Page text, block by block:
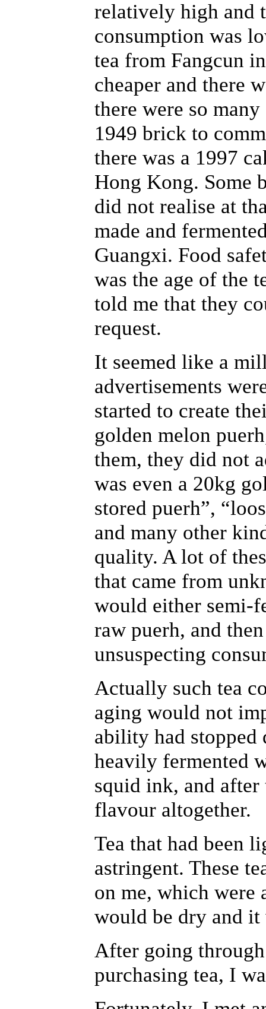
relatively high and
consumption was
tea from Fangcun
cheaper and there
there were so
1949 brick to
there was a 1997
Hong Kong. Some
did not realise at
made and
Guangxi. Food
was the age of the
told me that they
request.
It seemed like a
advertisements
started to create
golden melon
them, they did not
was even a 20kg
stored puerh”,
and many other
quality. A lot of
that came from
would either semi-
raw puerh, and
unsuspecting
Actually such tea
aging would not
ability had stopped
heavily fermented
squid ink, and
flavour altogether.
Tea that had been
astringent. These
on me, which were
would be dry and
After going
purchasing tea, I